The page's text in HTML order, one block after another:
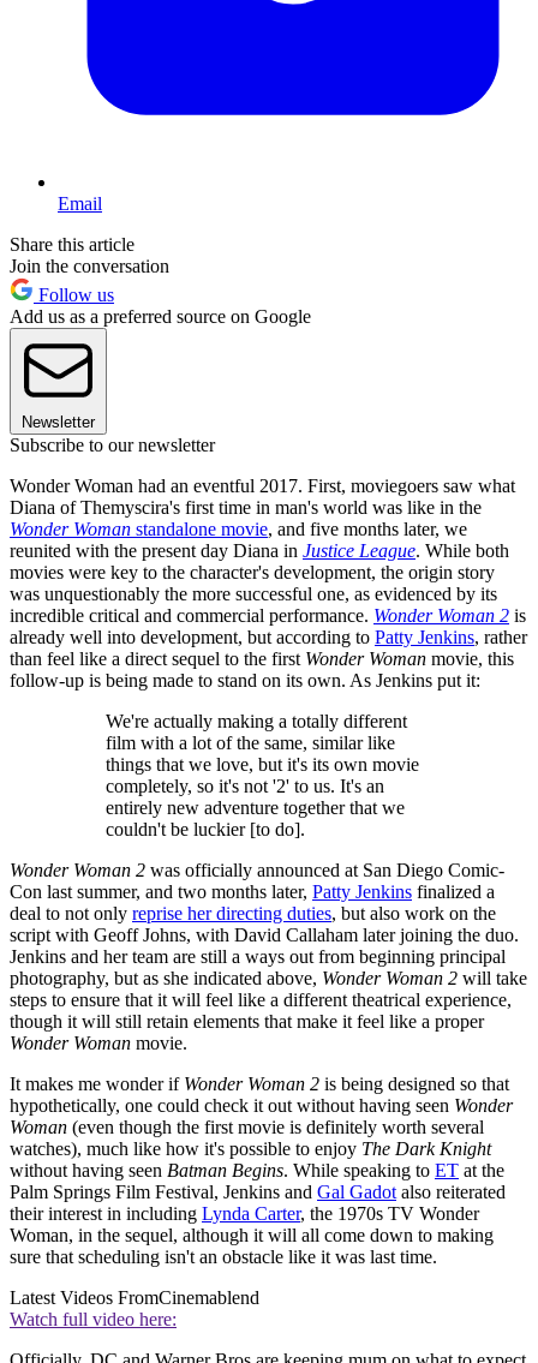
Email
Share this article
Join the conversation
Follow us
Add us as a preferred source on Google
Newsletter
Subscribe to our newsletter
Wonder Woman had an eventful 2017. First, moviegoers saw what
Diana of Themyscira's first time in man's world was like in the
Wonder Woman standalone movie, and five months later, we
reunited with the present day Diana in Justice League. While both
movies were key to the character's development, the origin story
was unquestionably the more successful one, as evidenced by its
incredible critical and commercial performance. Wonder Woman 2 is
already well into development, but according to Patty Jenkins, rather
than feel like a direct sequel to the first Wonder Woman movie, this
follow-up is being made to stand on its own. As Jenkins put it:
We're actually making a totally different
film with a lot of the same, similar like
things that we love, but it's its own movie
completely, so it's not '2' to us. It's an
entirely new adventure together that we
couldn't be luckier [to do].
Wonder Woman 2 was officially announced at San Diego Comic-
Con last summer, and two months later, Patty Jenkins finalized a
deal to not only reprise her directing duties, but also work on the
script with Geoff Johns, with David Callaham later joining the duo.
Jenkins and her team are still a ways out from beginning principal
photography, but as she indicated above, Wonder Woman 2 will take
steps to ensure that it will feel like a different theatrical experience,
though it will still retain elements that make it feel like a proper
Wonder Woman movie.
It makes me wonder if Wonder Woman 2 is being designed so that
hypothetically, one could check it out without having seen Wonder
Woman (even though the first movie is definitely worth several
watches), much like how it's possible to enjoy The Dark Knight
without having seen Batman Begins. While speaking to ET at the
Palm Springs Film Festival, Jenkins and Gal Gadot also reiterated
their interest in including Lynda Carter, the 1970s TV Wonder
Woman, in the sequel, although it will all come down to making
sure that scheduling isn't an obstacle like it was last time.
Latest Videos FromCinemablend
Watch full video here: